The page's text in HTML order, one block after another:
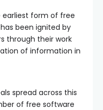
earliest form of free
been ignited by
through their work
of information in
spread across this
of free software